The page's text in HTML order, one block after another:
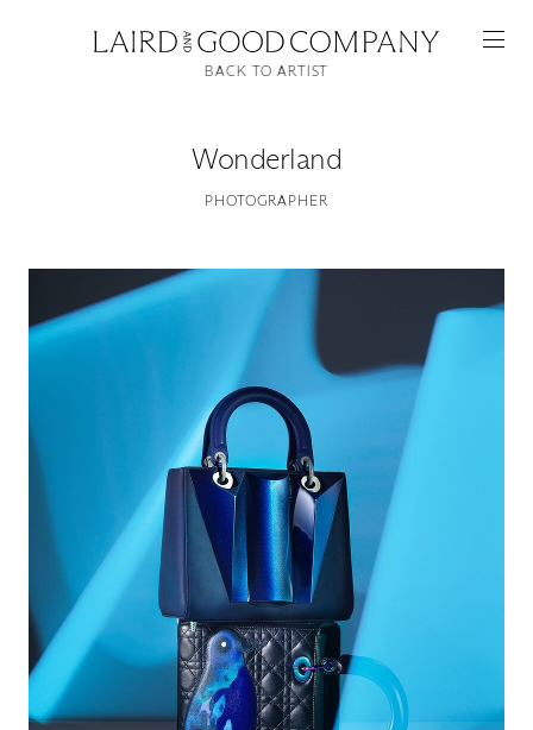
Featured
Artists
Good Production
Good News
Good Works
Information
Wonderland
PHOTOGRAPHER
BACK TO ARTIST